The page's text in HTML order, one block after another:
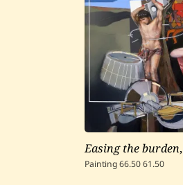
Easing the burden,
Painting66.5061.50